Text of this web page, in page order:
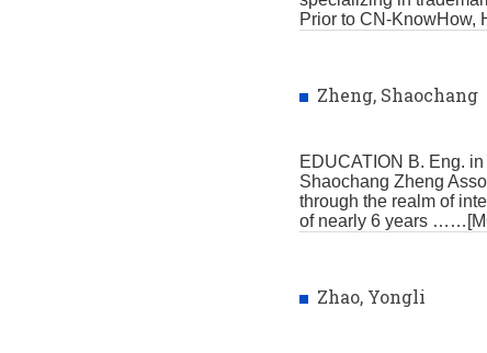
Prior to CN-KnowHow,
Zheng, Shaochang
EDUCATION B. Eng.
Shaochang Zheng
through the realm of
of nearly 6 years
Zhao, Yongli